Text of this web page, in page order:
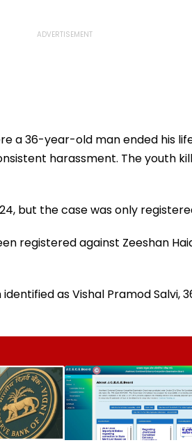
a 36-year-old man ended his
harassment. The youth
but the case was only
registered against Zeeshan
as Vishal Pramod Salvi,